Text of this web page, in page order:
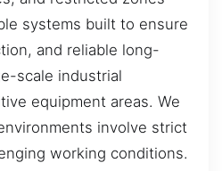
systems built to ensure
and reliable long-
scale industrial
equipment areas. We
involve strict
working conditions.